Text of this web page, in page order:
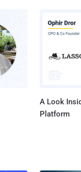
A Look
Platform